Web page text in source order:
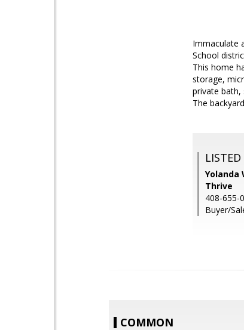
Immaculate
School
This home
storage,
private bath,
The
LISTED
Yolanda
Thrive
408-655-
Buyer/
COMMON